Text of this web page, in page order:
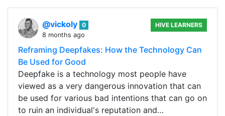
@vickoly 0
8 months ago
HIVE LEARNERS
Reframing Deepfakes: How the Technology Can
Be Used for Good
Deepfake is a technology most people have
viewed as a very dangerous innovation that can
be used for various bad intentions that can go on
to ruin an individual's reputation and…